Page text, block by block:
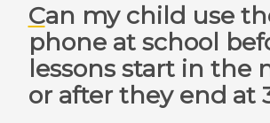
Can my child use their
phone at school
lessons start in the
or after they end at